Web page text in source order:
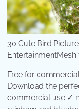
30 Cute Bird
EntertainmentMesh
Free for
Download the
commercial use ✓